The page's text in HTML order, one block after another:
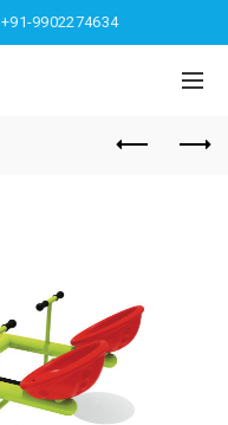
+91-9902274634